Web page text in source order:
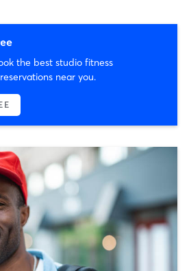
the best studio fitness
near you.